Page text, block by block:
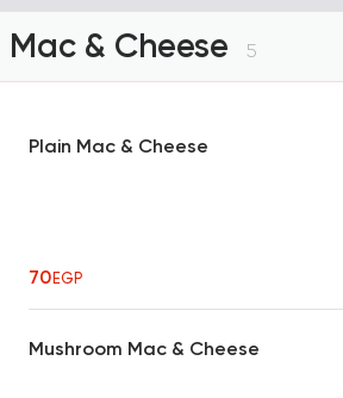
Mac & Cheese 5
Plain Mac & Cheese
70EGP
Mushroom Mac & Cheese